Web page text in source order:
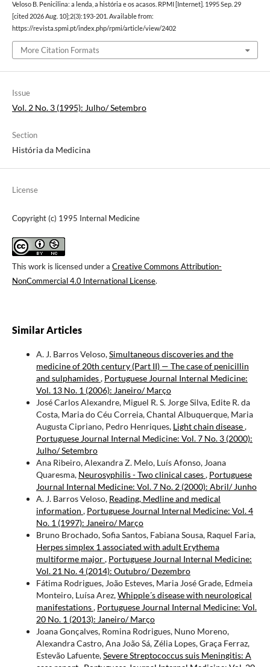
Veloso B. Penicilina: a lenda, a história e os acasos. RPMI [Internet]. 1995 Sep. 29
[cited 2026 Aug. 10];2(3):193-201. Available from:
https://revista.spmi.pt/index.php/rpmi/article/view/2402
More Citation Formats
Issue
Vol. 2 No. 3 (1995): Julho/ Setembro
Section
História da Medicina
License
Copyright (c) 1995 Internal Medicine
This work is licensed under a Creative Commons Attribution-
NonCommercial 4.0 International License.
Similar Articles
A. J. Barros Veloso,Simultaneous discoveries and the
medicine of 20th century (Part II) — The case of penicillin
and sulphamides, Portuguese Journal Internal Medicine:
Vol. 13 No. 1 (2006): Janeiro/ Março
José Carlos Alexandre, Miguel R. S. Jorge Silva, Edite R. da
Costa, Maria do Céu Correia, Chantal Albuquerque, Maria
Augusta Cipriano, Pedro Henriques, Light chain disease,
Portuguese Journal Internal Medicine: Vol. 7 No. 3 (2000):
Julho/ Setembro
Ana Ribeiro, Alexandra Z. Melo, Luís Afonso, Joana
Quaresma, Neurosyphilis - Two clinical cases, Portuguese
Journal Internal Medicine: Vol. 7 No. 2 (2000): Abril/ Junho
A. J. Barros Veloso, Reading, Medline and medical
information , Portuguese Journal Internal Medicine: Vol. 4
No. 1 (1997): Janeiro/ Março
Bruno Brochado, Sofia Santos, Fabiana Sousa, Raquel Faria,
Herpes simplex 1 associated with adult Erythema
multiforme major, Portuguese Journal Internal Medicine:
Vol. 21 No. 4 (2014): Outubro/ Dezembro
Fátima Rodrigues, João Esteves, Maria José Grade, Edmeia
Monteiro, Luísa Arez,Whipple´s disease with neurological
manifestations, Portuguese Journal Internal Medicine: Vol.
20 No. 1 (2013): Janeiro/ Março
Joana Gonçalves, Romina Rodrigues, Nuno Moreno,
Alexandra Castro, Ana João Sá, Zélia Lopes, Graça Ferraz,
Estevão Lafuente,Severe Streptococcus suis Meningitis: A